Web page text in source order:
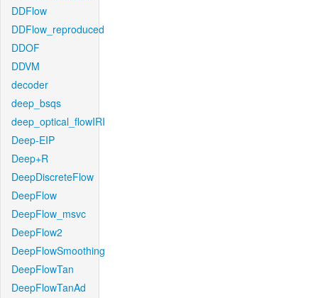
DDFlow
DDFlow_reproduced
DDOF
DDVM
decoder
deep_bsqs
deep_optical_flowIRI
Deep-EIP
Deep+R
DeepDiscreteFlow
DeepFlow
DeepFlow_msvc
DeepFlow2
DeepFlowSmoothing
DeepFlowTan
DeepFlowTanAd